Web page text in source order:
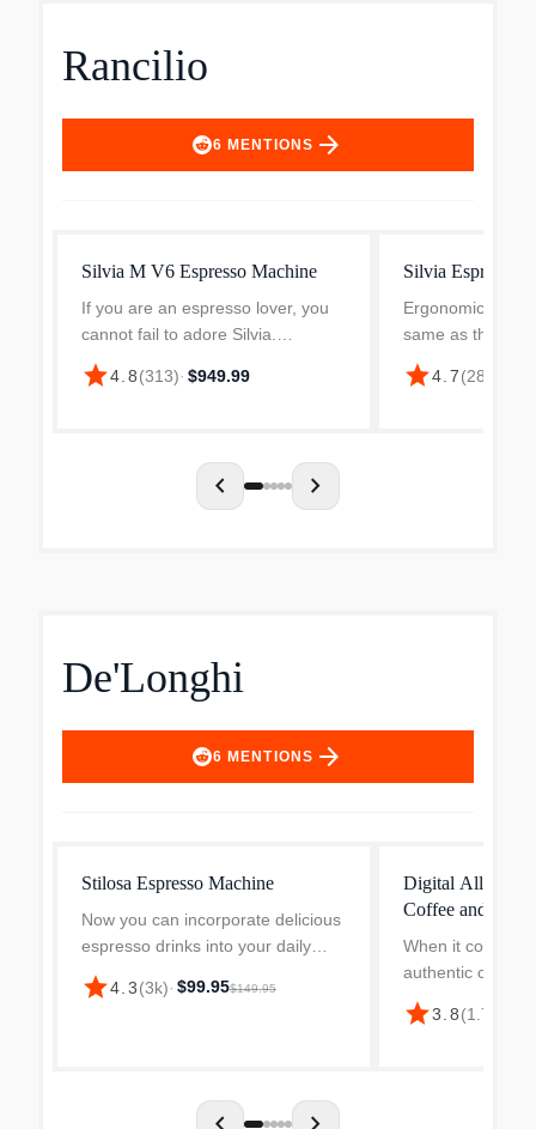
Rancilio
6 MENTIONS arrow_forward
Silvia M V6 Espresso Machine
If you are an espresso lover, you
cannot fail to adore Silvia.
Professional style, modern design,
and new features: the Silvia is
star4.8(313)· $949.99
Silvia Espresso
Ergonomic porta
same as the
Rancilio
Commercial
star4.7(282
chevron_left chevron_right
De'Longhi
6 MENTIONS arrow_forward
Stilosa Espresso Machine
Now you can incorporate delicious
espresso drinks into your daily
routine. Created for those
embarking on their espresso
star4.3(3k)· $99.95$149.95
Digital All-in-
Coffee and
COM530M
When it comes
authentic
and your
versatile
star3.8(1.7k